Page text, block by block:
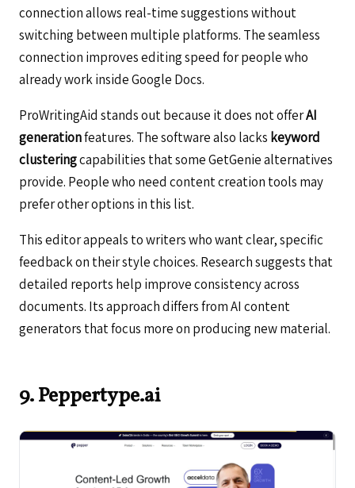
connection allows real-time suggestions without
switching between multiple platforms. The seamless
connection improves editing speed for people who
already work inside Google Docs.
ProWritingAid stands out because it does not offerAI
generationfeatures. The software also lacks keyword
clusteringcapabilities that some GetGenie alternatives
provide. People who need content creation tools may
prefer other options in this list.
This editor appeals to writers who want clear, specific
feedback on their style choices. Research suggests that
detailed reports help improve consistency across
documents. Its approach differs from AI content
generators that focus more on producing new material.
9. Peppertype.ai